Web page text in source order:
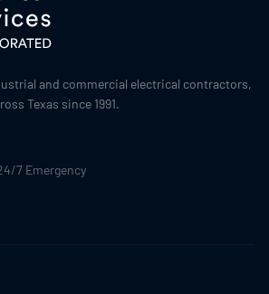
and commercial electrical contractors,
Texas since 1991.
7 Emergency